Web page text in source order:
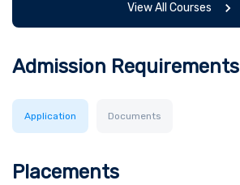
View All Courses
Admission Requirements
Application Documents
Placements